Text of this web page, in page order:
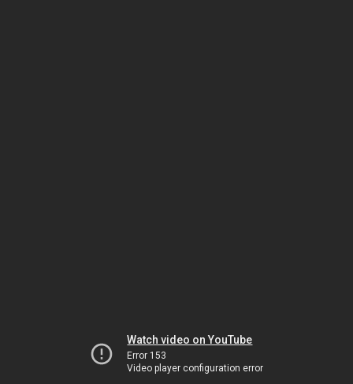
Watch video on YouTube
Error 153
Video player configuration error